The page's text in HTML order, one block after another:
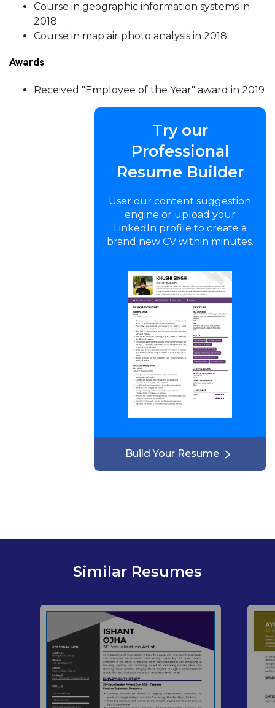
Course in geographic information systems in
2018
Course in map air photo analysis in 2018
Awards
Received "Employee of the Year" award in 2019
Try our
Professional
Resume Builder
User our content suggestion
engine or upload your
LinkedIn profile to create a
brand new CV within minutes.
Build Your Resume
Similar Resumes